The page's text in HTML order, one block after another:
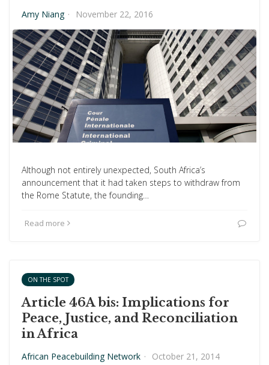
Amy Niang · November 22, 2016
Although not entirely unexpected, South Africa’s
announcement that it had taken steps to withdraw from
the Rome Statute, the founding…
Read more
ON THE SPOT
Article 46A bis: Implications for
Peace, Justice, and Reconciliation
in Africa
African Peacebuilding Network · October 21, 2014